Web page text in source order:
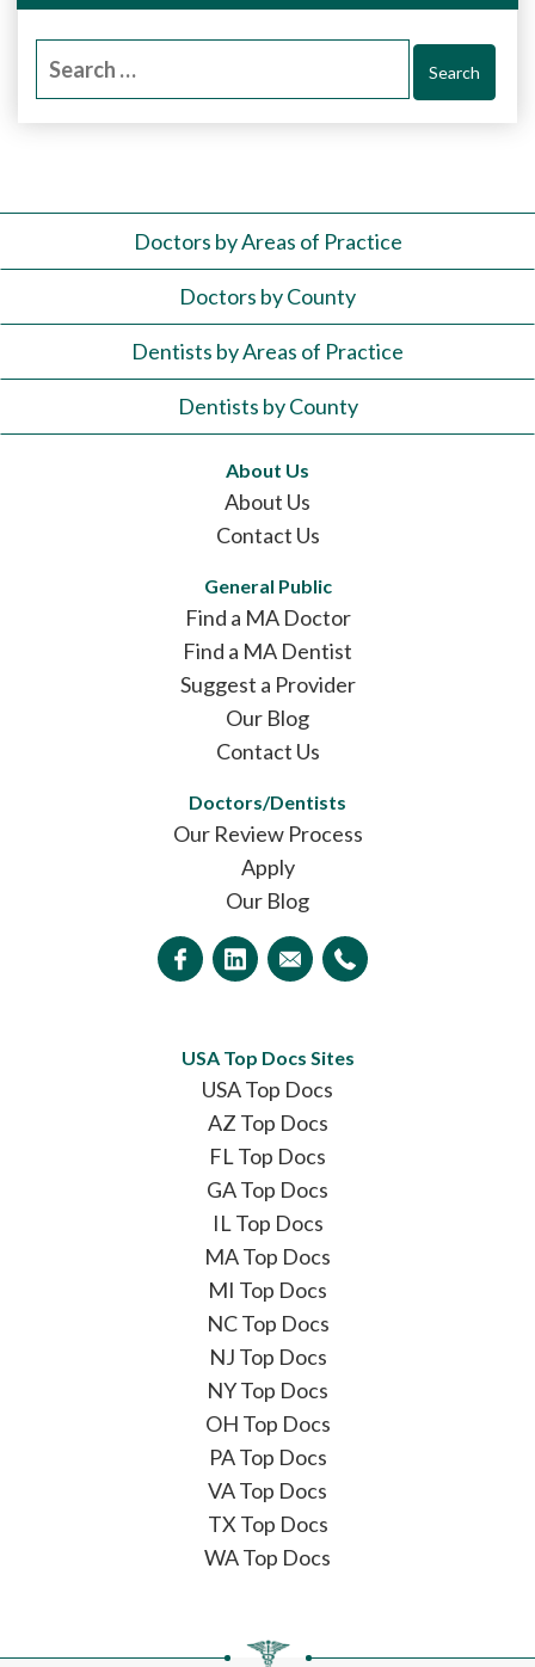
Search
Doctors by Areas of Practice
Doctors by County
Dentists by Areas of Practice
Dentists by County
About Us
About Us
Contact Us
General Public
Find a MA Doctor
Find a MA Dentist
Suggest a Provider
Our Blog
Contact Us
Doctors/Dentists
Our Review Process
Apply
Our Blog
USA Top Docs Sites
USA Top Docs
AZ Top Docs
FL Top Docs
GA Top Docs
IL Top Docs
MA Top Docs
MI Top Docs
NC Top Docs
NJ Top Docs
NY Top Docs
OH Top Docs
PA Top Docs
VA Top Docs
TX Top Docs
WA Top Docs